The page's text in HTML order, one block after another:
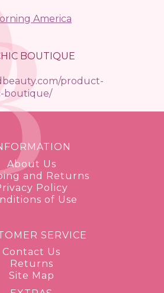
America
BOUTIQUE
product-
boutique/
About Us
and Returns
Policy
of Use
SERVICE
Contact Us
Returns
Site Map